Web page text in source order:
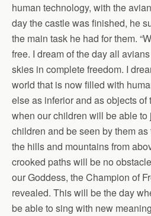
human technology, with the
day the castle was finished, he
the main task he had for them.
free. I dream of the day all
skies in complete freedom. I
world that is now filled with
else as inferior and as objects of
when our children will be able
children and be seen by them
the hills and mountains from
crooked paths will be no
our Goddess, the Champion of
revealed. This will be the day
be able to sing with new